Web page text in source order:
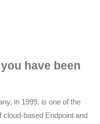
have been
in 1999, is one of the
based Endpoint and